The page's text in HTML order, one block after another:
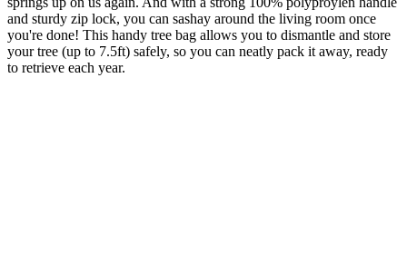
and sturdy zip lock, you can sashay around the living room once
you're done! This handy tree bag allows you to dismantle and store
your tree (up to 7.5ft) safely, so you can neatly pack it away, ready
to retrieve each year.